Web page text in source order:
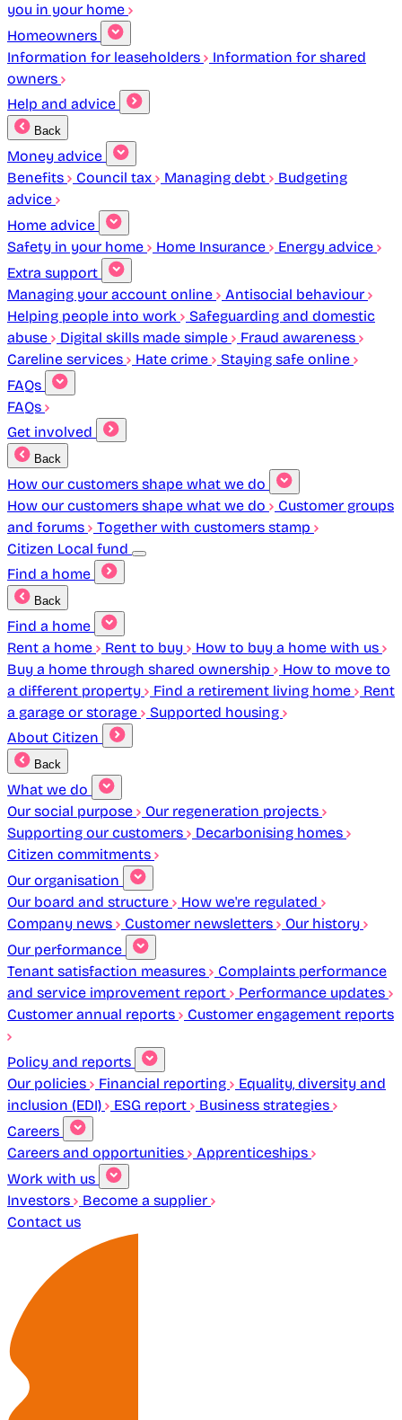
you in your home
Homeowners
Information for leaseholders
Information for shared
owners
Help and advice
Back
Money advice
Benefits
Council tax Managing debt
Budgeting
advice
Home advice
Safety in your home
Home Insurance
Energy advice
Extra support
Managing your account online
Antisocial behaviour
Helping people into work
Safeguarding and domestic
abuse
Digital skills made simple
Fraud awareness
Careline services
Hate crime
Staying safe online
FAQs
FAQs
Get involved
Back
How our customers shape what we do
How our customers shape what we do
Customer groups
and forums
Together with customers stamp
Citizen Local fund
Find a home
Back
Find a home
Rent a home
Rent to buy
How to buy a home with us
Buy a home through shared ownership
How to move to
a different property
Find a retirement living home
Rent
a garage or storage
Supported housing
About Citizen
Back
What we do
Our social purpose
Our regeneration projects
Supporting our customers
Decarbonising homes
Citizen commitments
Our organisation
Our board and structure
How we're regulated
Company news
Customer newsletters
Our history
Our performance
Tenant satisfaction measures
Complaints performance
and service improvement report
Performance updates
Customer annual reports
Customer engagement reports
Policy and reports
Our policies
Financial reporting
Equality, diversity and
inclusion (EDI)
ESG report
Business strategies
Careers
Careers and opportunities
Apprenticeships
Work with us
Investors
Become a supplier
Contact us